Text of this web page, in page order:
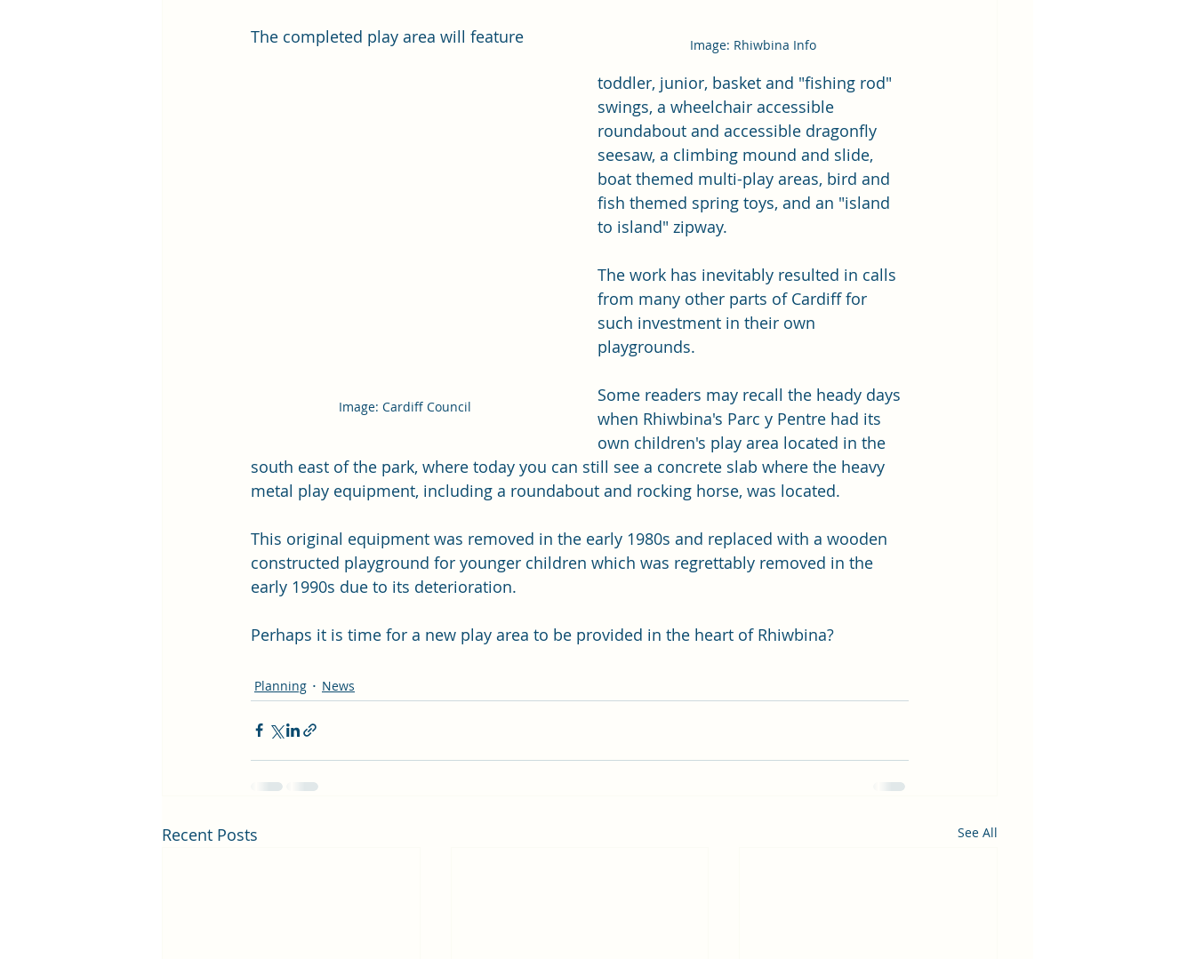
Image: Rhiwbina Info
Image: Cardiff Council
The completed play area will feature
toddler, junior, basket and "fishing rod"
swings, a wheelchair accessible
roundabout and accessible dragonfly
seesaw, a climbing mound and slide,
boat themed multi-play areas, bird and
fish themed spring toys, and an "island
to island" zipway.
The work has inevitably resulted in calls
from many other parts of Cardiff for
such investment in their own
playgrounds.
Some readers may recall the heady days
when Rhiwbina's Parc y Pentre had its
own children's play area located in the
south east of the park, where today you can still see a concrete slab where the heavy
metal play equipment, including a roundabout and rocking horse, was located.
This original equipment was removed in the early 1980s and replaced with a wooden
constructed playground for younger children which was regrettably removed in the
early 1990s due to its deterioration.
Perhaps it is time for a new play area to be provided in the heart of Rhiwbina?
Planning News
Recent Posts See All